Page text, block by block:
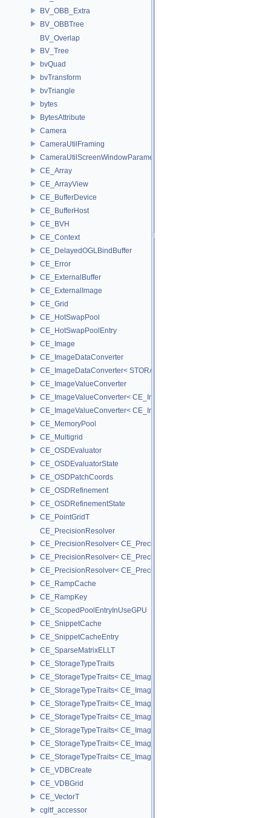
BV_OBB_Extra
BV_OBBTree
BV_Overlap
BV_Tree
bvQuad
bvTransform
bvTriangle
bytes
BytesAttribute
Camera
CameraUtilFraming
CameraUtilScreenWindowParameters
CE_Array
CE_ArrayView
CE_BufferDevice
CE_BufferHost
CE_BVH
CE_Context
CE_DelayedOGLBindBuffer
CE_Error
CE_ExternalBuffer
CE_ExternalImage
CE_Grid
CE_HotSwapPool
CE_HotSwapPoolEntry
CE_Image
CE_ImageDataConverter
CE_ImageDataConverter< STORAGE, STORAGE >
CE_ImageValueConverter
CE_ImageValueConverter< CE_Image::StorageType::FIXED16,
CE_ImageValueConverter< CE_Image::StorageType::FIXED8,
CE_MemoryPool
CE_Multigrid
CE_OSDEvaluator
CE_OSDEvaluatorState
CE_OSDPatchCoords
CE_OSDRefinement
CE_OSDRefinementState
CE_PointGridT
CE_PrecisionResolver
CE_PrecisionResolver< CE_Precision::CE_16 >
CE_PrecisionResolver< CE_Precision::CE_32 >
CE_PrecisionResolver< CE_Precision::CE_64 >
CE_RampCache
CE_RampKey
CE_ScopedPoolEntryInUseGPU
CE_SnippetCache
CE_SnippetCacheEntry
CE_SparseMatrixELLT
CE_StorageTypeTraits
CE_StorageTypeTraits< CE_Image::FIXED16 >
CE_StorageTypeTraits< CE_Image::FIXED8 >
CE_StorageTypeTraits< CE_Image::FLOAT16 >
CE_StorageTypeTraits< CE_Image::FLOAT32 >
CE_StorageTypeTraits< CE_Image::INT16 >
CE_StorageTypeTraits< CE_Image::INT32 >
CE_StorageTypeTraits< CE_Image::INT8 >
CE_VDBCreate
CE_VDBGrid
CE_VectorT
cgltf_accessor